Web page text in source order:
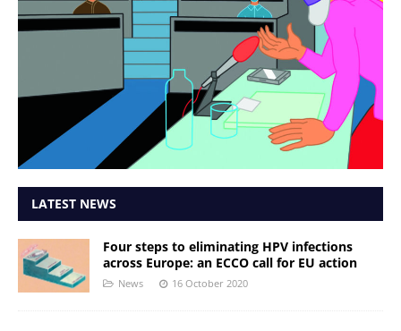
LATEST NEWS
Four steps to eliminating HPV infections
across Europe: an ECCO call for EU action
News 16 October 2020